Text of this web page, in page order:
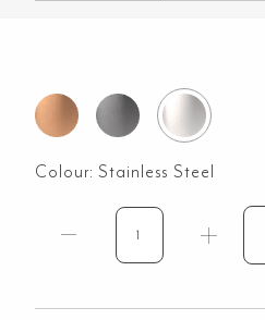
Colour:Stainless Steel
3